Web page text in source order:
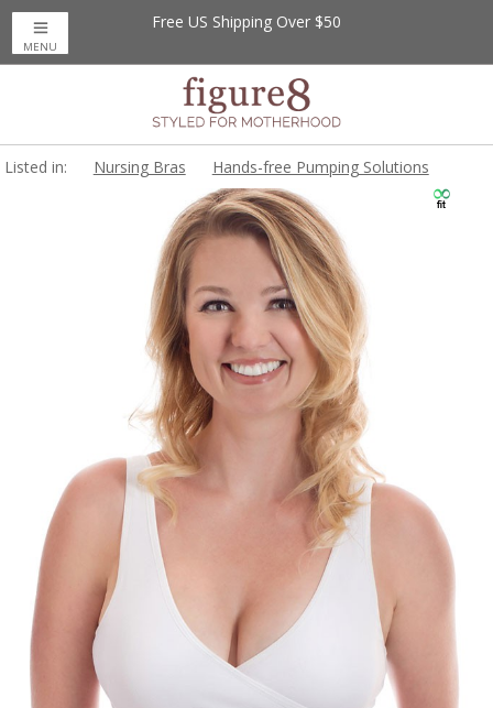
Free US Shipping Over $50
MENU
Listed in: Nursing Bras Hands-free Pumping Solutions